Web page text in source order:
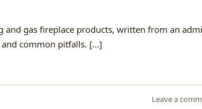
and gas fireplace products, written from an
common pitfalls. [...]
Leave a